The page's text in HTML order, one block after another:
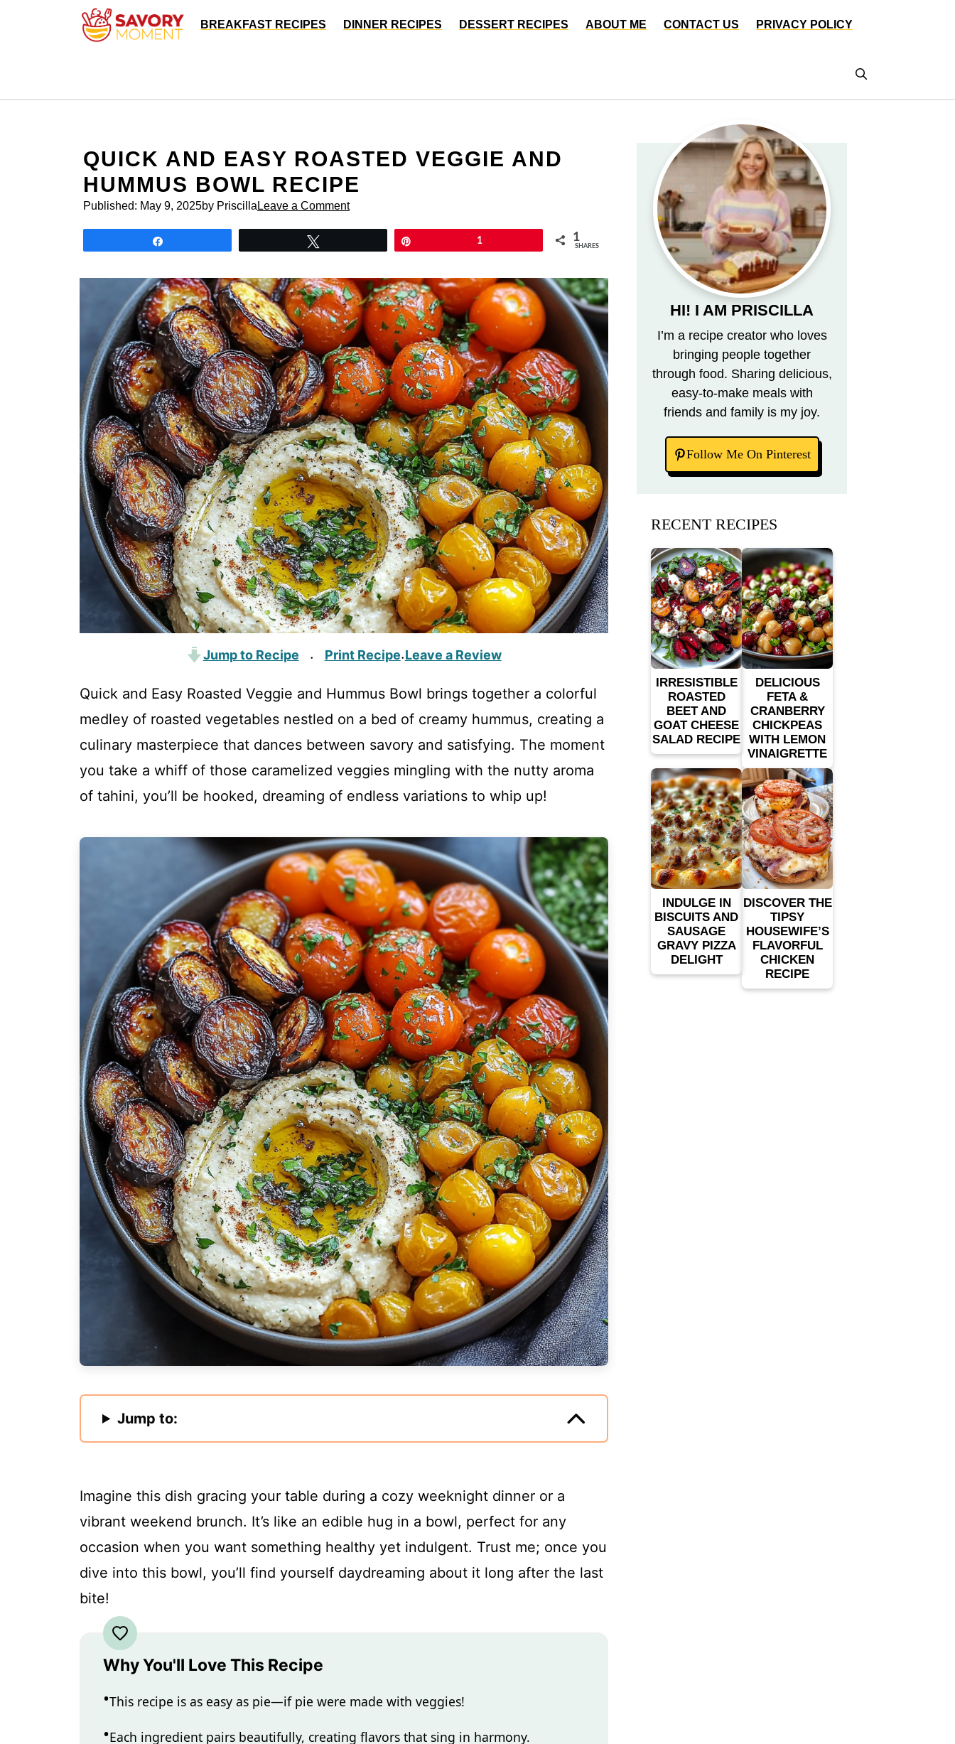
BREAKFAST RECIPES DINNER RECIPES DESSERT RECIPES ABOUT ME CONTACT US PRIVACY POLICY
QUICK AND EASY ROASTED VEGGIE AND
HUMMUS BOWL RECIPE
Published: May 9, 2025by Priscilla Leave a Comment
1 1
SHARES
Jump to Recipe · Print Recipe·Leave a Review
Quick and Easy Roasted Veggie and Hummus Bowl brings together a colorful
medley of roasted vegetables nestled on a bed of creamy hummus, creating a
culinary masterpiece that dances between savory and satisfying. The moment
you take a whiff of those caramelized veggies mingling with the nutty aroma
of tahini, you’ll be hooked, dreaming of endless variations to whip up!
Jump to:
Imagine this dish gracing your table during a cozy weeknight dinner or a
vibrant weekend brunch. It’s like an edible hug in a bowl, perfect for any
occasion when you want something healthy yet indulgent. Trust me; once you
dive into this bowl, you’ll find yourself daydreaming about it long after the last
bite!
Why You'll Love This Recipe
This recipe is as easy as pie—if pie were made with veggies!
Each ingredient pairs beautifully, creating flavors that sing in harmony.
HI! I AM PRISCILLA
I’m a recipe creator who loves
bringing people together
through food. Sharing delicious,
easy-to-make meals with
friends and family is my joy.
Follow Me On Pinterest
RECENT RECIPES
IRRESISTIBLE
ROASTED
BEET AND
GOAT CHEESE
SALAD RECIPE
DELICIOUS
FETA &
CRANBERRY
CHICKPEAS
WITH LEMON
VINAIGRETTE
INDULGE IN
BISCUITS AND
SAUSAGE
GRAVY PIZZA
DELIGHT
DISCOVER THE
TIPSY
HOUSEWIFE’S
FLAVORFUL
CHICKEN
RECIPE